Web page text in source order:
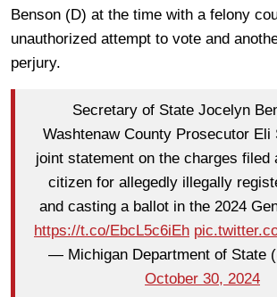
Benson (D) at the time with a felony
unauthorized attempt to vote and
perjury.
Secretary of State Jocelyn
Washtenaw County Prosecutor Eli
joint statement on the charges filed
citizen for allegedly illegally
and casting a ballot in the 2024
https://t.co/EbcL5c6iEh
— Michigan Department of State
October 30, 2024